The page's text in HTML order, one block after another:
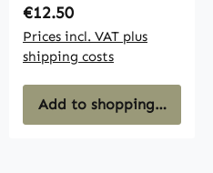
Regular price:
€12.50
Prices incl. VAT plus
shipping costs
Add to shopping cart